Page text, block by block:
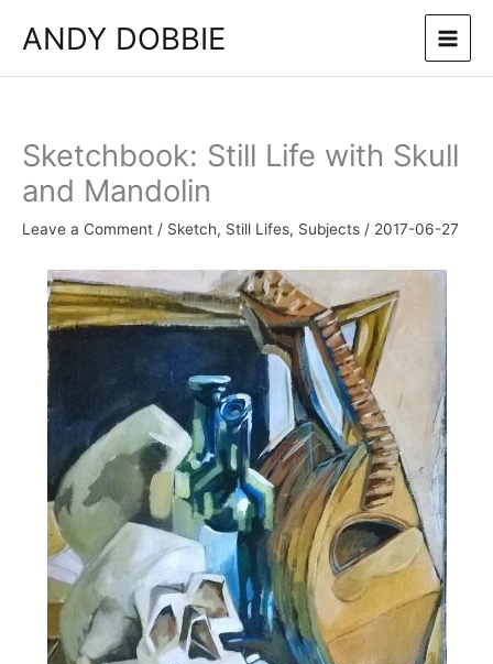
ANDY DOBBIE
Sketchbook: Still Life with Skull
and Mandolin
Leave a Comment / Sketch, Still Lifes, Subjects / 2017-06-27